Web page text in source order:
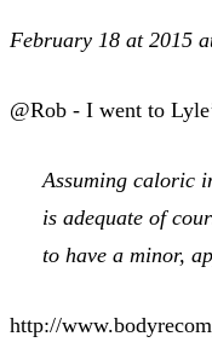
February 18 at 2015
@Rob - I went to
Assuming caloric
is adequate of
to have a minor,
http://